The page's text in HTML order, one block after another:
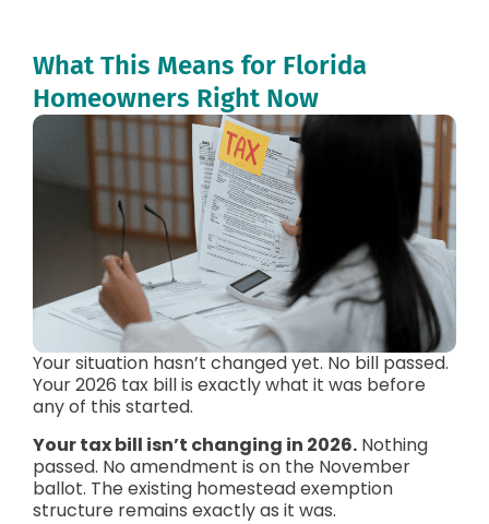
What This Means for Florida
Homeowners Right Now
Your situation hasn’t changed yet. No bill passed.
Your 2026 tax bill is exactly what it was before
any of this started.
Your tax bill isn’t changing in 2026. Nothing
passed. No amendment is on the November
ballot. The existing homestead exemption
structure remains exactly as it was.